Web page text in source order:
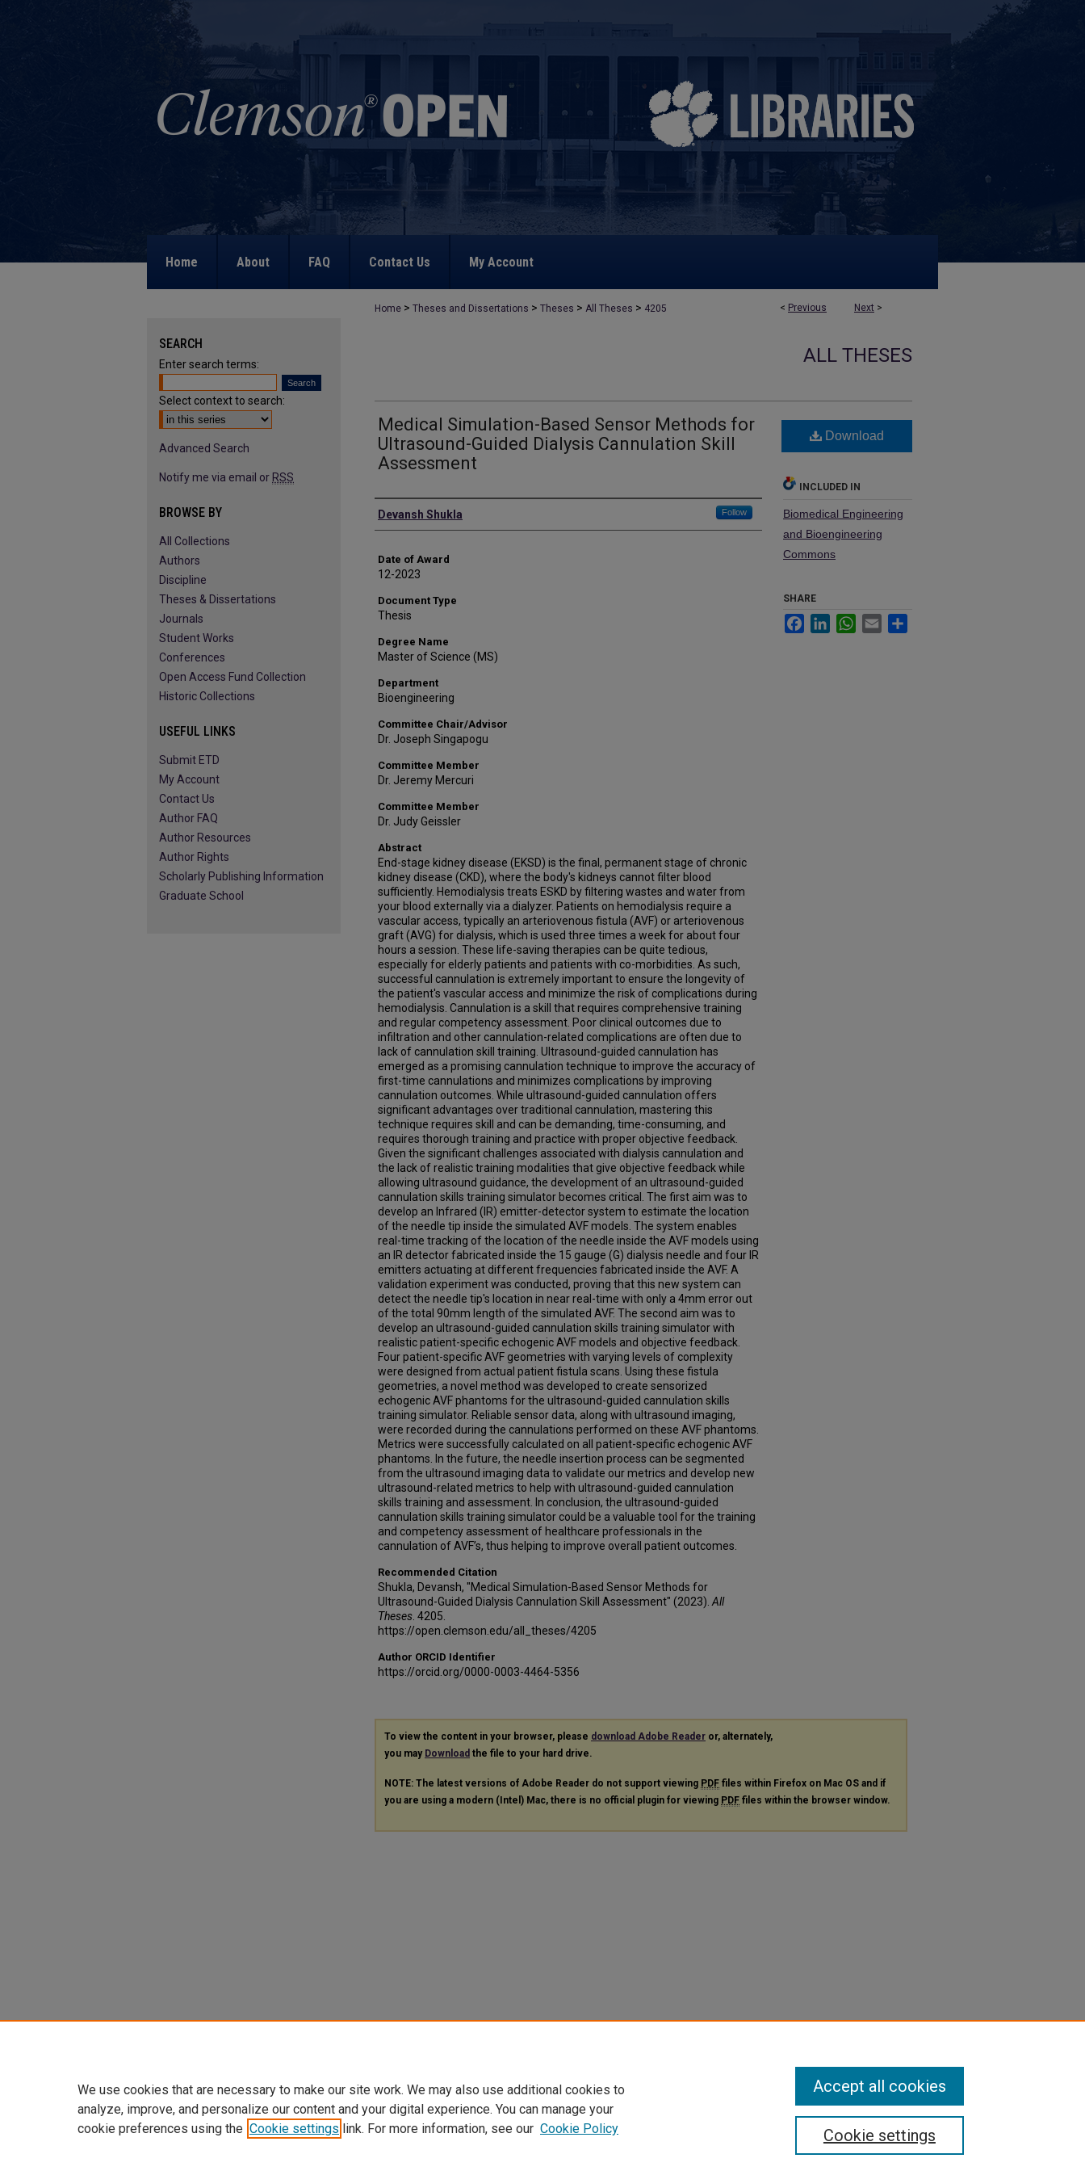
Home About FAQ Contact Us My Account
< Previous Next >
Home > Theses and Dissertations > Theses > All Theses > 4205
ALL THESES
Medical Simulation-Based Sensor Methods for
Ultrasound-Guided Dialysis Cannulation Skill
Assessment
Author
Devansh Shukla Follow
Date of Award
12-2023
Document Type
Thesis
Degree Name
Master of Science (MS)
Department
Bioengineering
Committee Chair/Advisor
Dr. Joseph Singapogu
Committee Member
Dr. Jeremy Mercuri
Committee Member
Dr. Judy Geissler
Abstract
End-stage kidney disease (EKSD) is the final, permanent stage of chronic
kidney disease (CKD), where the body's kidneys cannot filter blood
sufficiently. Hemodialysis treats ESKD by filtering wastes and water from
your blood externally via a dialyzer. Patients on hemodialysis require a
vascular access, typically an arteriovenous fistula (AVF) or arteriovenous
graft (AVG) for dialysis, which is used three times a week for about four
hours a session. These life-saving therapies can be quite tedious,
especially for elderly patients and patients with co-morbidities. As such,
successful cannulation is extremely important to ensure the longevity of
the patient's vascular access and minimize the risk of complications during
hemodialysis. Cannulation is a skill that requires comprehensive training
and regular competency assessment. Poor clinical outcomes due to
infiltration and other cannulation-related complications are often due to
lack of cannulation skill training. Ultrasound-guided cannulation has
emerged as a promising cannulation technique to improve the accuracy of
first-time cannulations and minimizes complications by improving
cannulation outcomes. While ultrasound-guided cannulation offers
significant advantages over traditional cannulation, mastering this
technique requires skill and can be demanding, time-consuming, and
requires thorough training and practice with proper objective feedback.
Given the significant challenges associated with dialysis cannulation and
the lack of realistic training modalities that give objective feedback while
allowing ultrasound guidance, the development of an ultrasound-guided
cannulation skills training simulator becomes critical. The first aim was to
develop an Infrared (IR) emitter-detector system to estimate the location
of the needle tip inside the simulated AVF models. The system enables
real-time tracking of the location of the needle inside the AVF models using
an IR detector fabricated inside the 15 gauge (G) dialysis needle and four IR
emitters actuating at different frequencies fabricated inside the AVF. A
validation experiment was conducted, proving that this new system can
detect the needle tip's location in near real-time with only a 4mm error out
of the total 90mm length of the simulated AVF. The second aim was to
develop an ultrasound-guided cannulation skills training simulator with
realistic patient-specific echogenic AVF models and objective feedback.
Four patient-specific AVF geometries with varying levels of complexity
were designed from actual patient fistula scans. Using these fistula
geometries, a novel method was developed to create sensorized
echogenic AVF phantoms for the ultrasound-guided cannulation skills
training simulator. Reliable sensor data, along with ultrasound imaging,
were recorded during the cannulations performed on these AVF phantoms.
Metrics were successfully calculated on all patient-specific echogenic AVF
phantoms. In the future, the needle insertion process can be segmented
from the ultrasound imaging data to validate our metrics and develop new
ultrasound-related metrics to help with ultrasound-guided cannulation
skills training and assessment. In conclusion, the ultrasound-guided
cannulation skills training simulator could be a valuable tool for the training
and competency assessment of healthcare professionals in the
cannulation of AVF’s, thus helping to improve overall patient outcomes.
Recommended Citation
Shukla, Devansh, "Medical Simulation-Based Sensor Methods for
Ultrasound-Guided Dialysis Cannulation Skill Assessment" (2023). All
Theses . 4205.
https://open.clemson.edu/all_theses/4205
Author ORCID Identifier
https://orcid.org/0000-0003-4464-5356
Download
INCLUDED IN
Biomedical Engineering
and Bioengineering
Commons
SHARE
FacebookLinkedInWhatsApp
Email
To view the content in your browser, please download Adobe Reader or, alternately,
you may Download the file to your hard drive.
NOTE: The latest versions of Adobe Reader do not support viewing PDF files within Firefox on Mac OS and if
you are using a modern (Intel) Mac, there is no official plugin for viewing PDF files within the browser window.
SEARCH
Enter search terms:
Select context to search:
Advanced Search
Notify me via email or RSS
BROWSE BY
All Collections
Authors
Discipline
Theses & Dissertations
Journals
Student Works
Conferences
Open Access Fund Collection
Historic Collections
USEFUL LINKS
Submit ETD
My Account
Contact Us
Author FAQ
Author Resources
Author Rights
Scholarly Publishing Information
Graduate School
We use cookies that are necessary to make our site work. We may also use additional cookies to
analyze, improve, and personalize our content and your digital experience. You can manage your
cookie preferences using the Cookie settings link. For more information, see our Cookie Policy Cookie settings
Accept all cookies